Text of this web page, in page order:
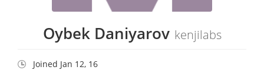
Oybek Daniyarov kenjilabs
Joined Jan 12, 16